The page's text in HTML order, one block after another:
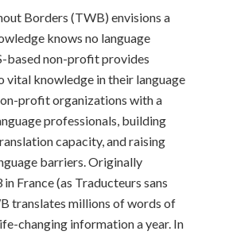
Borders (TWB) envisions a
knows no language
based non-profit provides
vital knowledge in their language
profit organizations with a
professionals, building
capacity, and raising
barriers. Originally
France (as Traducteurs sans
translates millions of words of
changing information a year. In